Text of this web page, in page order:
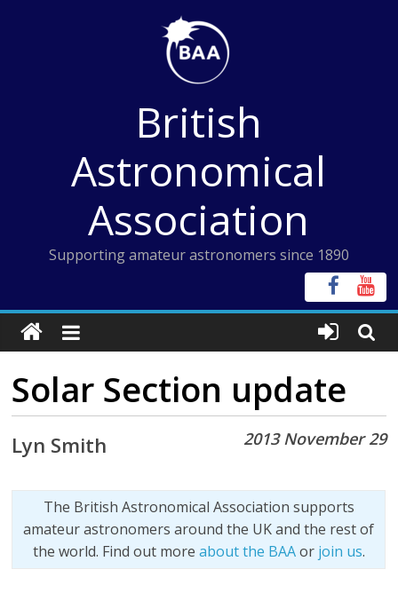
British
Astronomical
Association
Supporting amateur astronomers since 1890
Solar Section update
2013 November 29
Lyn Smith
The British Astronomical Association supports
amateur astronomers around the UK and the rest of
the world. Find out more about the BAAor join us.